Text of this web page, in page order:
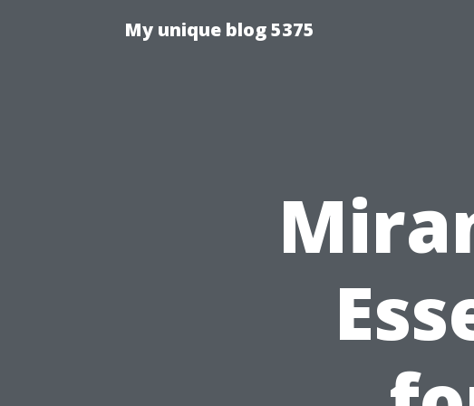
My unique blog 5375